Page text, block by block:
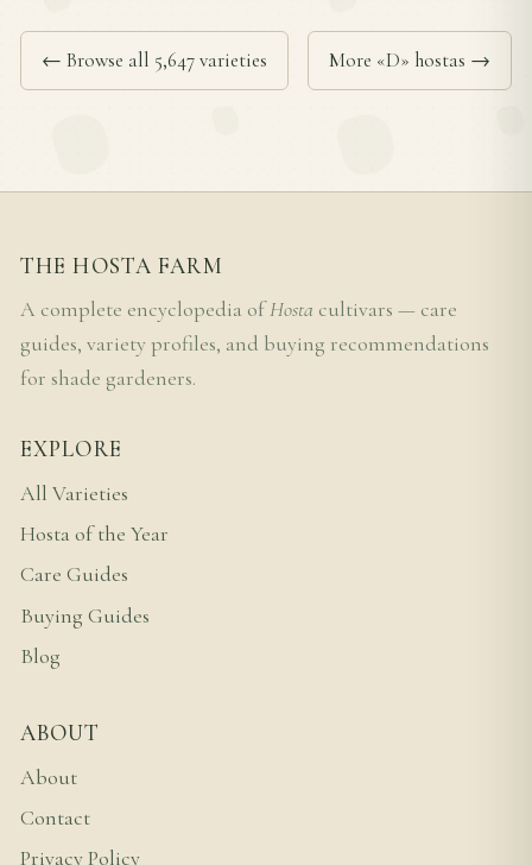
← Browse all 5,647 varieties More «D» hostas →
THE HOSTA FARM
A complete encyclopedia ofHosta cultivars — care
guides, variety profiles, and buying recommendations
for shade gardeners.
EXPLORE
All Varieties
Hosta of the Year
Care Guides
Buying Guides
Blog
ABOUT
About
Contact
Privacy Policy